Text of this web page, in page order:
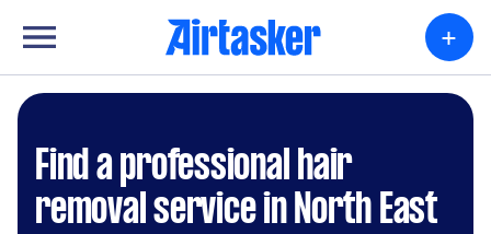
+
Find a professional hair
removal service in North East